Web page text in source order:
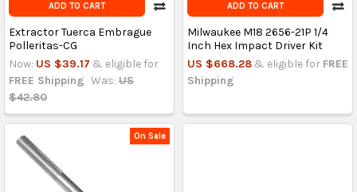
ADD TO CART
Extractor Tuerca Embrague
Polleritas-CG
Now: US $39.17 & eligible for
FREE Shipping Was: US
$42.80
ADD TO CART
Milwaukee M18 2656-21P 1/4
Inch Hex Impact Driver Kit
US $668.28 & eligible for FREE
Shipping
On Sale